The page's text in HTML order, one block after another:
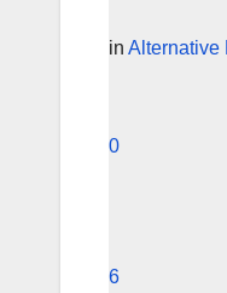
in Alternative
0
6